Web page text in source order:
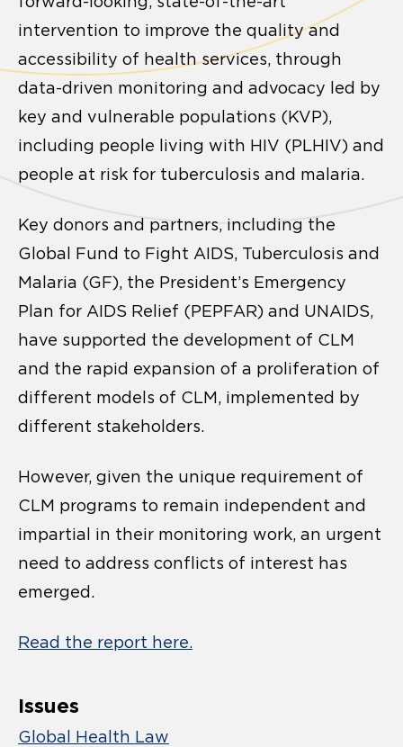
intervention to improve the quality and
accessibility of health services, through
data-driven monitoring and advocacy led by
key and vulnerable populations (KVP),
including people living with HIV (PLHIV) and
people at risk for tuberculosis and malaria.
Key donors and partners, including the
Global Fund to Fight AIDS, Tuberculosis and
Malaria (GF), the President’s Emergency
Plan for AIDS Relief (PEPFAR) and UNAIDS,
have supported the development of CLM
and the rapid expansion of a proliferation of
different models of CLM, implemented by
different stakeholders.
However, given the unique requirement of
CLM programs to remain independent and
impartial in their monitoring work, an urgent
need to address conflicts of interest has
emerged.
Read the report here.
Issues
Global Health Law